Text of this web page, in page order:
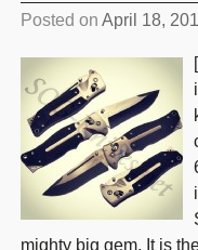
Posted on April 18,
mighty big gem. It is